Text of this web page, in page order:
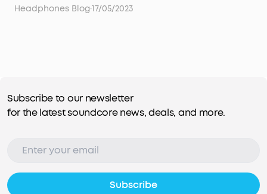
Headphones Blog·17/05/2023
Subscribe to our newsletter
for the latest soundcore news, deals, and more.
Subscribe